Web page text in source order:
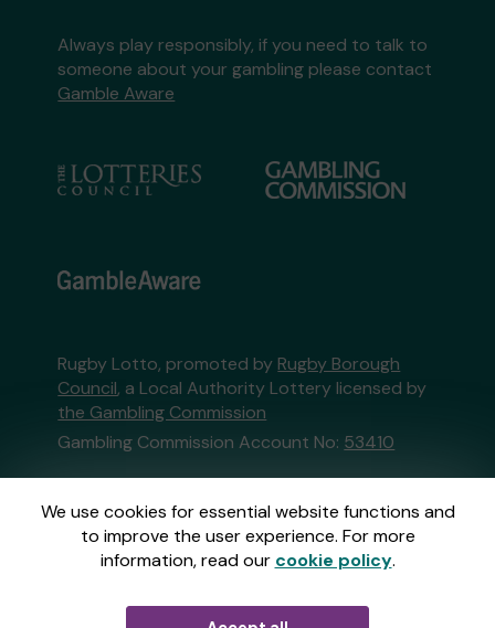
We use cookies for essential website functions and
to improve the user experience. For more
information, read our cookie policy.
Always play responsibly, if you need to talk to
someone about your gambling please contact
Gamble Aware
Rugby Lotto, promoted by Rugby Borough
Council, a Local Authority Lottery licensed by
the Gambling Commission
Gambling Commission Account No: 53410
External Lottery Manager licensed and
regulated in Great Britain bythe Gambling
Commissionunder Account No36893.